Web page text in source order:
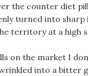
the counter diet
turned into
territory at a high
on the market I
into a